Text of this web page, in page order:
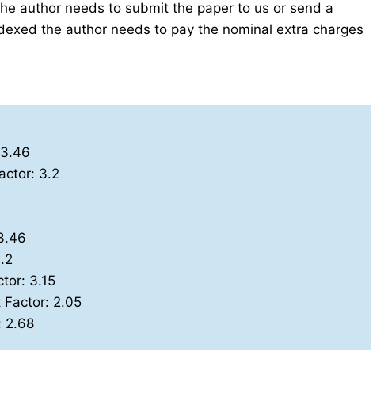
author needs to submit the paper to us or send a
the author needs to pay the nominal extra charges
3.2
3.15
Factor: 2.05
2.68